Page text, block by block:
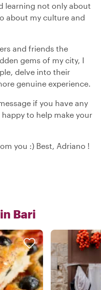
learning not only about
about my culture and
and friends the
gems of my city, I
delve into their
genuine experience.
if you have any
to help make your
you :) Best, Adriano !
Bari